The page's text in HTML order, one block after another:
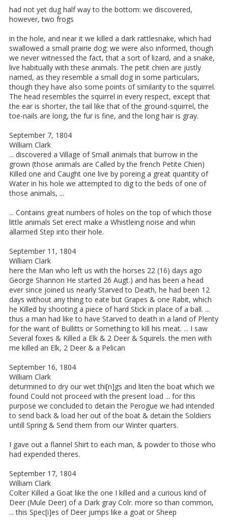
had not yet dug half way to the bottom: we discovered,
however, two frogs
in the hole, and near it we killed a dark rattlesnake, which had
swallowed a small prairie dog: we were also informed, though
we never witnessed the fact, that a sort of lizard, and a snake,
live habitually with these animals. The petit chien are justly
named, as they resemble a small dog in some particulars,
though they have also some points of similarity to the squirrel.
The head resembles the squirrel in every respect, except that
the ear is shorter, the tail like that of the ground-squirrel, the
toe-nails are long, the fur is fine, and the long hair is gray.
September 7, 1804
William Clark
... discovered a Village of Small animals that burrow in the
grown (those animals are Called by the french Petite Chien)
Killed one and Caught one live by poreing a great quantity of
Water in his hole we attempted to dig to the beds of one of
those animals, ...
... Contains great numbers of holes on the top of which those
little animals Set erect make a Whistleing noise and whin
allarmed Step into their hole.
September 11, 1804
William Clark
here the Man who left us with the horses 22 (16) days ago
George Shannon He started 26 Augt.) and has been a head
ever since joined us nearly Starved to Death, he had been 12
days without any thing to eate but Grapes & one Rabit, which
he Killed by shooting a piece of hard Stick in place of a ball. ...
thus a man had like to have Starved to death in a land of Plenty
for the want of Bullitts or Something to kill his meat. ... I saw
Several foxes & Killed a Elk & 2 Deer & Squirels. the men with
me killed an Elk, 2 Deer & a Pelican
September 16, 1804
William Clark
deturmined to dry our wet thi[n]gs and liten the boat which we
found Could not proceed with the present load ... for this
purpose we concluded to detain the Perogue we had intended
to send back & load her out of the boat & detain the Soldiers
untill Spring & Send them from our Winter quarters.
I gave out a flannel Shirt to each man, & powder to those who
had expended theres.
September 17, 1804
William Clark
Colter Killed a Goat like the one I killed and a curious kind of
Deer (Mule Deer) of a Dark gray Colr. more so than common,
... this Spec[i]es of Deer jumps like a goat or Sheep